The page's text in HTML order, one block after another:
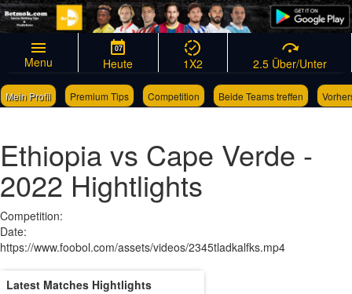
Menu
07
Heute 1X2 2.5 Über/Unter
Mein Profil Premium Tips Competition Beide Teams treffen
Ethiopia vs Cape Verde -
2022 Hightlights
Competition:
Date:
https://www.foobol.com/assets/videos/2345tladkalfks.mp4
Latest Matches Hightlights